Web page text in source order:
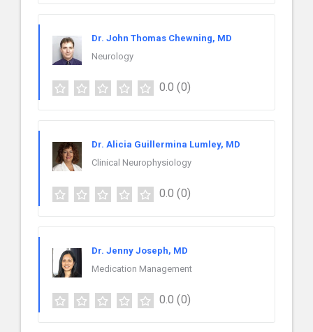
Dr. John Thomas Chewning, MD
Neurology
0.0 (0)
Dr. Alicia Guillermina Lumley, MD
Clinical Neurophysiology
0.0 (0)
Dr. Jenny Joseph, MD
Medication Management
0.0 (0)